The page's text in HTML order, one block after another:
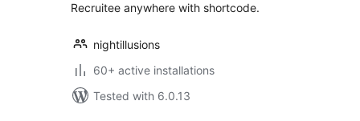
Recruitee anywhere with shortcode.
nightillusions
60+ active installations
Tested with 6.0.13